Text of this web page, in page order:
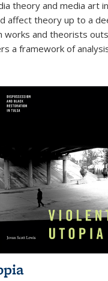
theory and media art
affect theory up to a
works and theorists
a framework of